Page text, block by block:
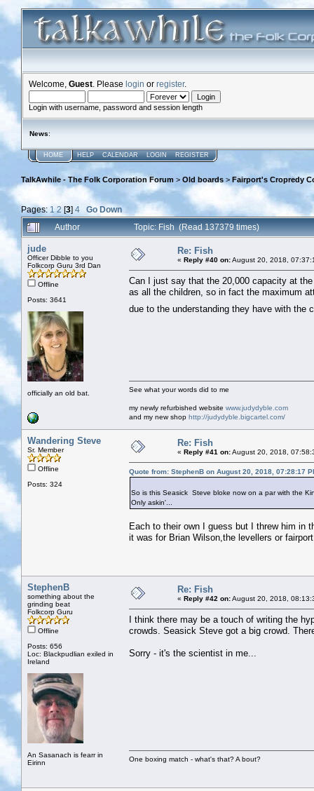
Welcome, Guest . Please login or register.
Login with username, password and session length
News:
HOME HELP CALENDAR LOGIN REGISTER
TalkAwhile - The Folk Corporation Forum > Old boards > Fairport's Cropredy
Pages: 1 2[3] 4
Go Down
Author
Topic: Fish (Read 137379 times)
jude
Officer Dibble to you
Folkcorp Guru 3rd Dan
Offline
Posts: 3641
officially an old bat.
Re: Fish
« Reply #40 on:August 20, 2018,
Can I just say that the 20,000 capacity at
as all the children, so in fact the maximum
due to the understanding they have with the
See what your words did to me
my newly refurbished website www.judydyble.com
and my new shop http://judydyble.bigcartel.com/
Wandering Steve
Sr. Member
Offline
Posts: 324
Re: Fish
« Reply #41 on:August 20, 2018,
Quote from: StephenB on August 20, 2018, 07:28:17
So is this Seasick Steve bloke now on a par with the
Only askin'...
Each to their own I guess but I threw him in
it was for Brian Wilson,the levellers or
StephenB
something about the
grinding beat
Folkcorp Guru
Offline
Posts: 656
Loc: Blackpudlian exiled in
Ireland
An Sasanach is fearr in
Eirinn
Re: Fish
« Reply #42 on:August 20, 2018,
I think there may be a touch of writing the
crowds. Seasick Steve got a big crowd.
Sorry - it's the scientist in me...
One boxing match - what's that? A bout?